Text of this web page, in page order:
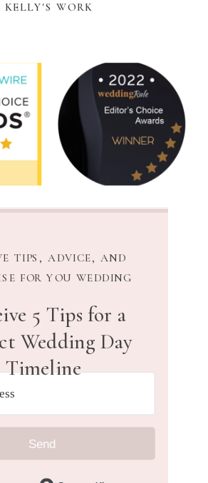
Send
5 Tips for a
Wedding Day
Timeline
TIPS, ADVICE, AND
FOR YOU WEDDING
KELLY'S WORK